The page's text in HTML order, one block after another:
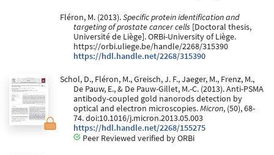
Fléron, M. (2013).Specific protein identification and
targeting of prostate cancer cells [Doctoral thesis,
Université de Liège]. ORBi-University of Liège.
https://orbi.uliege.be/handle/2268/315390
https://hdl.handle.net/2268/315390
Schol, D., Fléron, M., Greisch, J. F., Jaeger, M., Frenz, M.,
De Pauw, E., & De Pauw-Gillet, M.-C. (2013). Anti-PSMA
antibody-coupled gold nanorods detection by
optical and electron microscopies.Micron, (50), 68-
74. doi:10.1016/j.micron.2013.05.003
https://hdl.handle.net/2268/155275
Peer Reviewed verified by ORBi